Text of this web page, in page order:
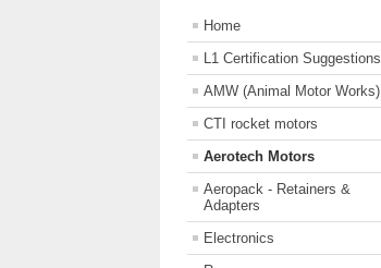
Home
L1 Certification Suggestions
AMW (Animal Motor Works)
CTI rocket motors
Aerotech Motors
Aeropack - Retainers &
Adapters
Electronics